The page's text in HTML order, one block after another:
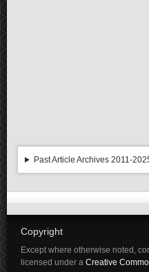
Past Article Archives 2011-
Copyright
Except where otherwise noted,
licensed under a Creative